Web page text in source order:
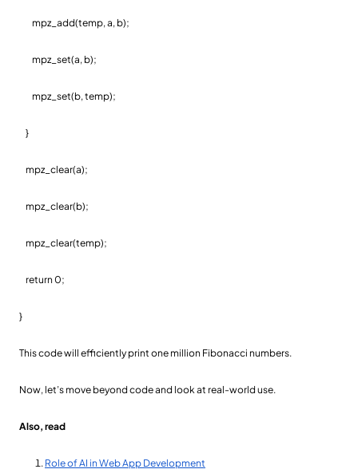
mpz_add(temp, a, b);
mpz_set(a, b);
mpz_set(b, temp);
}
mpz_clear(a);
mpz_clear(b);
mpz_clear(temp);
return 0;
}
This code will efficiently print one million Fibonacci numbers.
Now, let’s move beyond code and look at real-world use.
Also, read
Role of AI in Web App Development